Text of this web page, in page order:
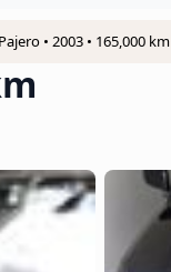
• 2003 • 165,000 km